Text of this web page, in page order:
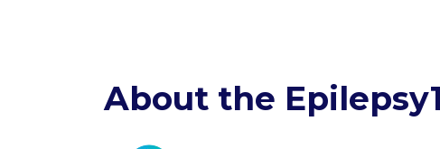
About the